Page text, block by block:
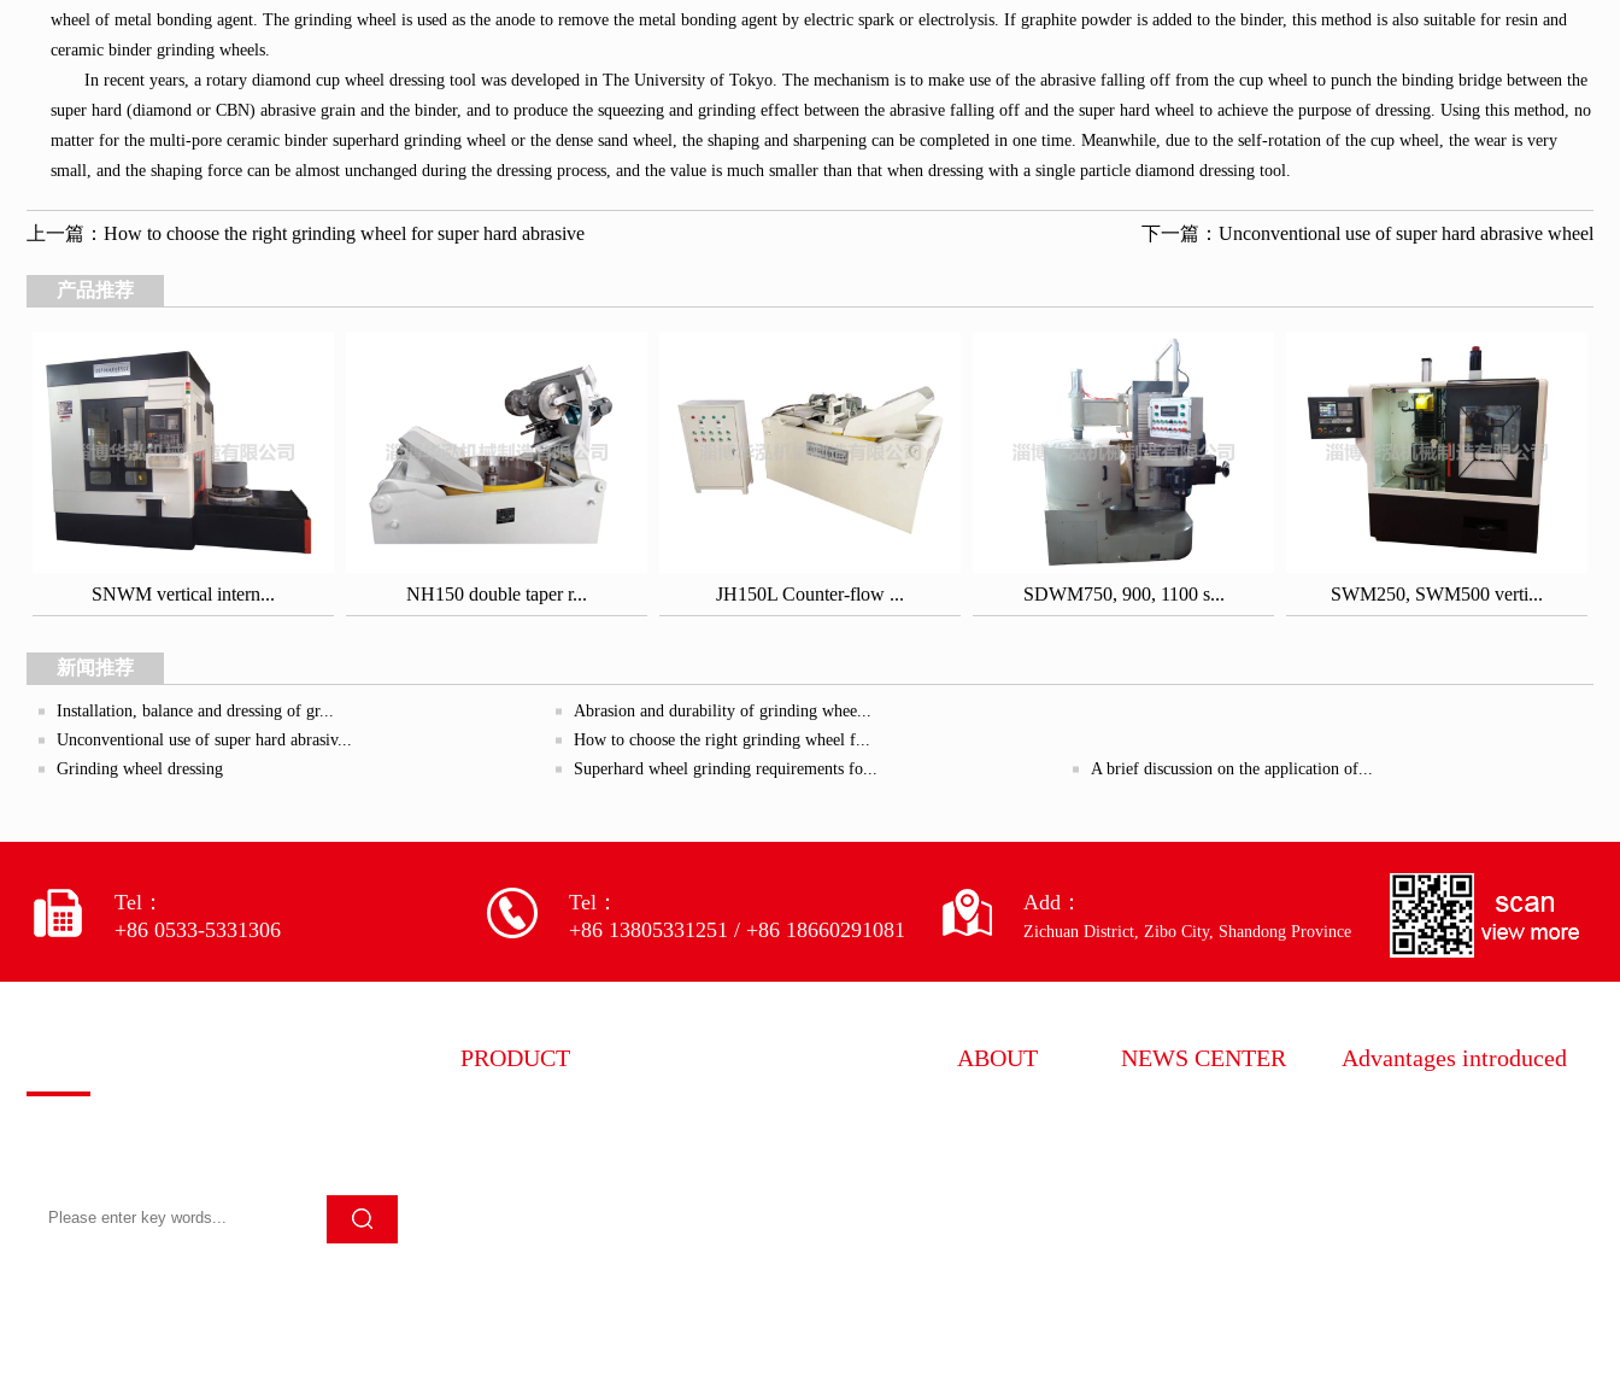
wheel of metal bonding agent. The grinding wheel is used as the anode to remove the metal bonding agent by electric spark or electrolysis. If graphite powder is added to the binder, this method is also suitable for resin and
ceramic binder grinding wheels.
In recent years, a rotary diamond cup wheel dressing tool was developed in The University of Tokyo. The mechanism is to make use of the abrasive falling off from the cup wheel to punch the binding bridge between the
super hard (diamond or CBN) abrasive grain and the binder, and to produce the squeezing and grinding effect between the abrasive falling off and the super hard wheel to achieve the purpose of dressing. Using this method, no
matter for the multi-pore ceramic binder superhard grinding wheel or the dense sand wheel, the shaping and sharpening can be completed in one time. Meanwhile, due to the self-rotation of the cup wheel, the wear is very
small, and the shaping force can be almost unchanged during the dressing process, and the value is much smaller than that when dressing with a single particle diamond dressing tool.
上一篇： How to choose the right grinding wheel for super hard abrasive 下一篇： Unconventional use of super hard abrasive wheel
产品推荐
SNWM vertical intern... NH150 double taper r... JH150L Counter-flow ... SDWM750, 900, 1100 s... SWM250, SWM500 verti...
新闻推荐
Installation, balance and dressing of gr...
Unconventional use of super hard abrasiv...
Grinding wheel dressing
Abrasion and durability of grinding whee...
How to choose the right grinding wheel f...
Superhard wheel grinding requirements fo...
A brief discussion on the application of...
Tel：
+86 0533-5331306
Tel：
+86 13805331251 / +86 18660291081
Add：
Zichuan District, Zibo City, Shandong Province
PRODUCT ABOUT NEWS CENTER Advantages introduced